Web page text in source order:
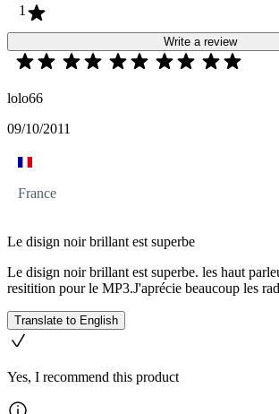
1
Write a review
lolo66
09/10/2011
France
Le disign noir brillant est superbe
Le disign noir brillant est superbe. les haut
resitition pour le MP3.J'aprécie beaucoup les
Translate to English
Yes, I recommend this product